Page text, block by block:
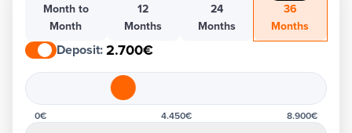
Month to
Month
12
Months
24
Months
36
Months
Deposit:2.700€
0€ 4.450€ 8.900€